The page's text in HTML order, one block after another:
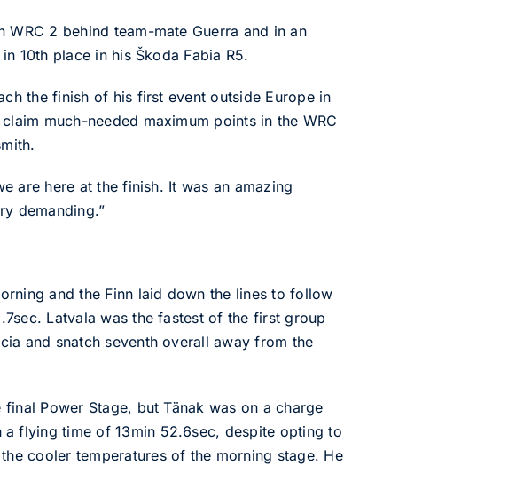
2 behind team-mate Guerra and in an
10th place in his Škoda Fabia R5.
the finish of his first event outside Europe in
much-needed maximum points in the WRC
are here at the finish. It was an amazing
demanding.”
and the Finn laid down the lines to follow
Latvala was the fastest of the first group
and snatch seventh overall away from the
Power Stage, but Tänak was on a charge
flying time of 13min 52.6sec, despite opting to
cooler temperatures of the morning stage. He